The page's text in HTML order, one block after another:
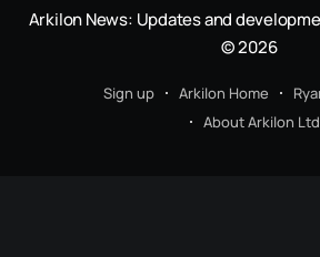
Arkilon News: Updates and
© 2026
Sign up Arkilon Home
About Arkilon Ltd